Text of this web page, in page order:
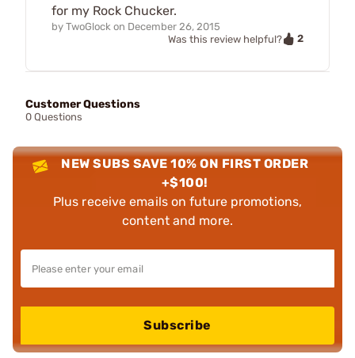
for my Rock Chucker.
by TwoGlock on December 26, 2015
Was this review helpful?
2
Customer Questions
0 Questions
NEW SUBS SAVE 10% ON FIRST ORDER
+$100!
Plus receive emails on future promotions,
content and more.
Subscribe